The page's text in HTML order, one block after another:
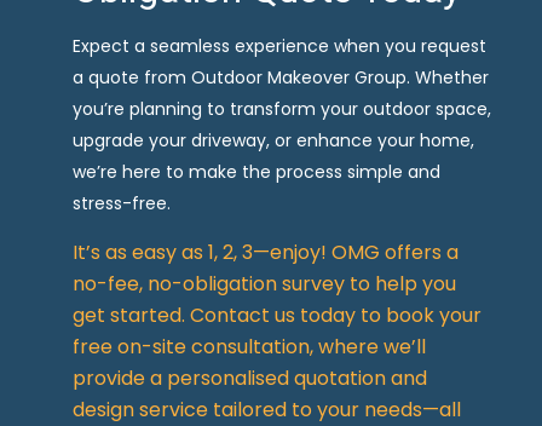
Expect a seamless experience when you request
a quote from Outdoor Makeover Group. Whether
you’re planning to transform your outdoor space,
upgrade your driveway, or enhance your home,
we’re here to make the process simple and
stress-free.
It’s as easy as 1, 2, 3—enjoy! OMG offers a
no-fee, no-obligation survey to help you
get started. Contact us today to book your
free on-site consultation, where we’ll
provide a personalised quotation and
design service tailored to your needs—all